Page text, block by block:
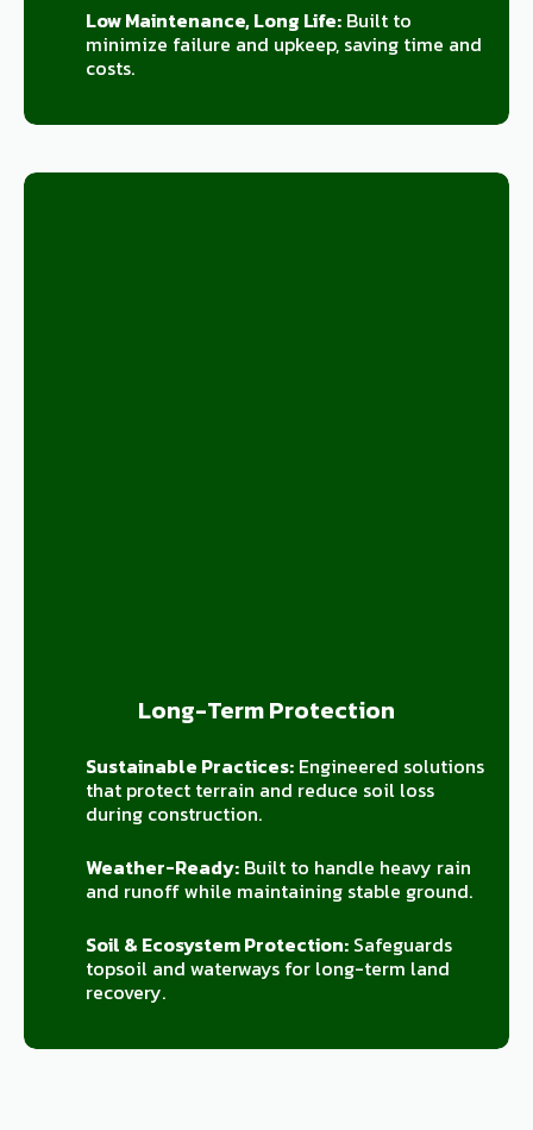
Low Maintenance, Long Life:Built to
minimize failure and upkeep, saving time and
costs.
Long-Term Protection
Sustainable Practices:Engineered solutions
that protect terrain and reduce soil loss
during construction.
Weather-Ready:Built to handle heavy rain
and runoff while maintaining stable ground.
Soil & Ecosystem Protection:Safeguards
topsoil and waterways for long-term land
recovery.